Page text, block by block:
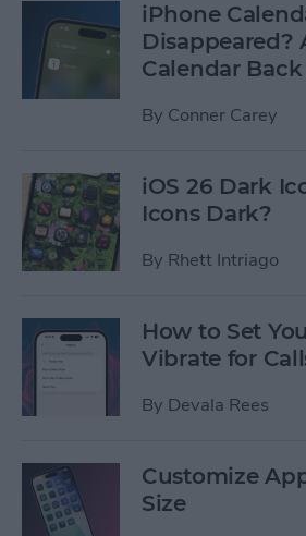
iPhone
Disappeared?
Calendar Back
By Conner Carey
iOS 26 Dark
Icons Dark?
By Rhett Intriago
How to Set
Vibrate for
By Devala Rees
Customize
Size